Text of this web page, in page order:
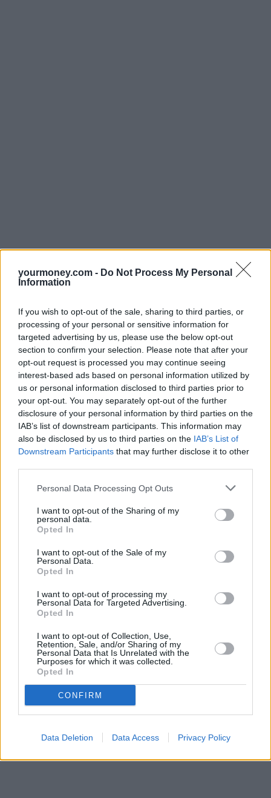
yourmoney.com - Do Not Process My Personal
Information
If you wish to opt-out of the sale, sharing to third parties, or
processing of your personal or sensitive information for
targeted advertising by us, please use the below opt-out
section to confirm your selection. Please note that after your
opt-out request is processed you may continue seeing
interest-based ads based on personal information utilized by
us or personal information disclosed to third parties prior to
your opt-out. You may separately opt-out of the further
disclosure of your personal information by third parties on the
IAB’s list of downstream participants. This information may
also be disclosed by us to third parties on the IAB’s List of
Downstream Participants that may further disclose it to other
Personal Data Processing Opt Outs
I want to opt-out of the Sharing of my
personal data.
Opted In
I want to opt-out of the Sale of my
Personal Data.
Opted In
I want to opt-out of processing my
Personal Data for Targeted Advertising.
Opted In
I want to opt-out of Collection, Use,
Retention, Sale, and/or Sharing of my
Personal Data that Is Unrelated with the
Purposes for which it was collected.
Opted In
CONFIRM
Data Deletion Data Access Privacy Policy